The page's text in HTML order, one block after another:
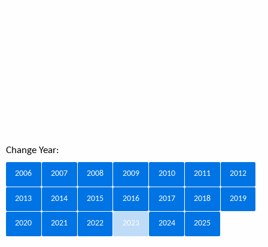
Change Year:
2006 2007 2008 2009 2010 2011 2012
2013 2014 2015 2016 2017 2018 2019
2020 2021 2022 2023 2024 2025